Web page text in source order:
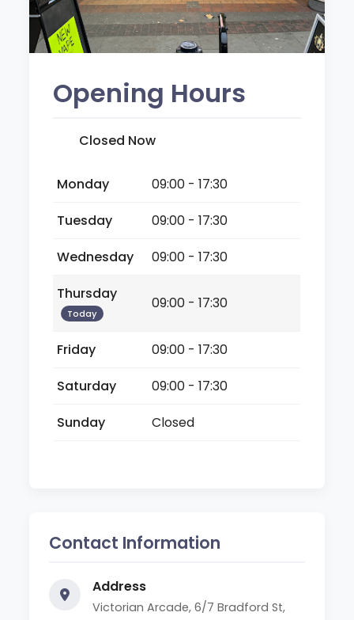
Opening Hours
Closed Now
Monday
09:00 - 17:30
Tuesday
09:00 - 17:30
Wednesday
09:00 - 17:30
Thursday
Today
09:00 - 17:30
Friday
09:00 - 17:30
Saturday
09:00 - 17:30
Sunday
Closed
Contact Information
Address
Victorian Arcade, 6/7 Bradford St,